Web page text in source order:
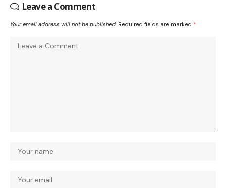
Leave a Comment
Your email address will not be published. Required fields are marked *